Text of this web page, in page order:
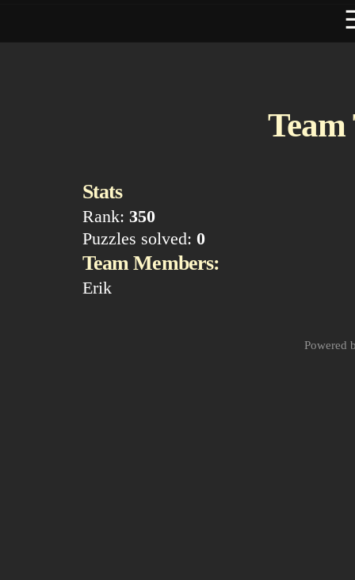
Stats
Rank: 350
Puzzles solved: 0
Team Members:
Erik
Powered